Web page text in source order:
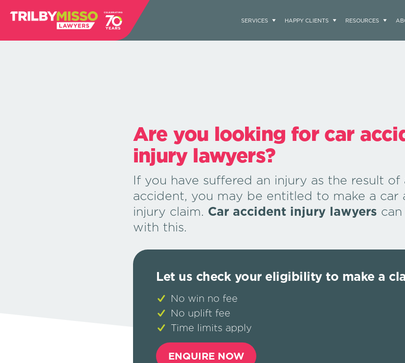
SERVICES HAPPY CLIENTS RESOURCES
Are you looking for car
injury lawyers?
If you have suffered an injury as the result of
accident, you may be entitled to make a car
injury claim. Car accident injury lawyers
with this.
Let us check your eligibility to make a
No win no fee
No uplift fee
Time limits apply
ENQUIRE NOW